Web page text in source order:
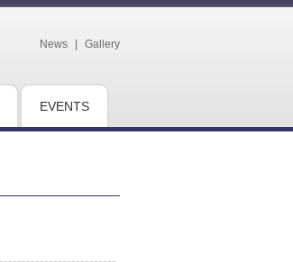
News Gallery
EVENTS